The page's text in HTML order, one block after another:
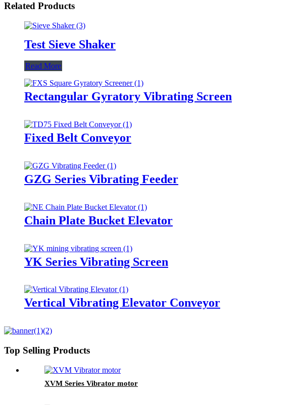
Related Products
Test Sieve Shaker
Read More
Rectangular Gyratory Vibrating Screen
Fixed Belt Conveyor
GZG Series Vibrating Feeder
Chain Plate Bucket Elevator
YK Series Vibrating Screen
Vertical Vibrating Elevator Conveyor
Top Selling Products
XVM Series Vibrator motor